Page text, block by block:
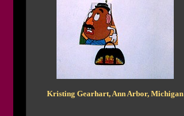
Kristing Gearhart, Ann Arbor, Michigan